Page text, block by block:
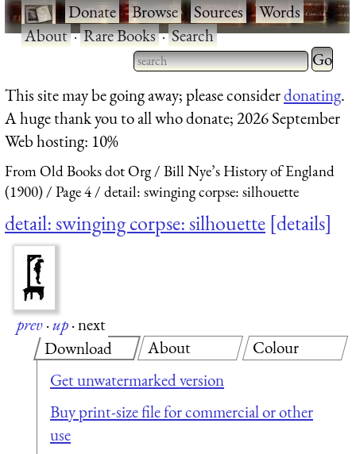
·Donate·Browse·Sources·Words·
About·Rare Books·Search
Type 2 or more characters
for results.
Type 2
for
This site may be going away; please considerdonating.
A huge thank you to all who donate; 2026 September
Web hosting: 10%
From Old Books dot Org
Bill Nye’s History of England
(1900)
Page 4 detail: swinging corpse: silhouette
detail: swinging corpse: silhouette details
prev·up·next
Download
Get unwatermarked version
Buy print-size file for commercial or other
use
About Colour